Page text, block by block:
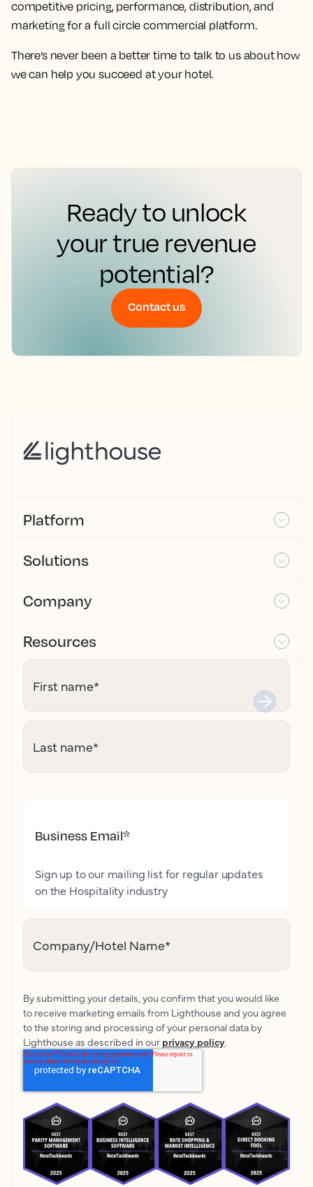
competitive pricing, performance, distribution, and
marketing for a full circle commercial platform.
There’s never been a better time to talk to us about how
we can help you succeed at your hotel.
Ready to unlock
your true revenue
potential?
Contact us
Platform
Solutions
Company
Resources
First name*
Last name*
Business Email*
Sign up to our mailing list for regular updates
on the Hospitality industry
Company/Hotel Name*
By submitting your details, you confirm that you would like
to receive marketing emails from Lighthouse and you agree
to the storing and processing of your personal data by
Lighthouse as described in our privacy policy.